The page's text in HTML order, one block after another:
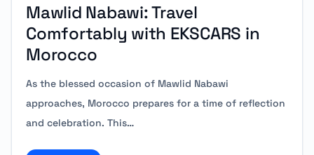
Mawlid Nabawi: Travel
Comfortably with EKSCARS in
Morocco
As the blessed occasion of Mawlid Nabawi
approaches, Morocco prepares for a time of reflection
and celebration. This…